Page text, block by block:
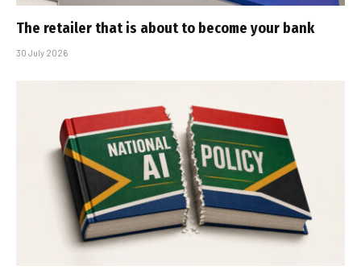
The retailer that is about to become your bank
30 July 2026